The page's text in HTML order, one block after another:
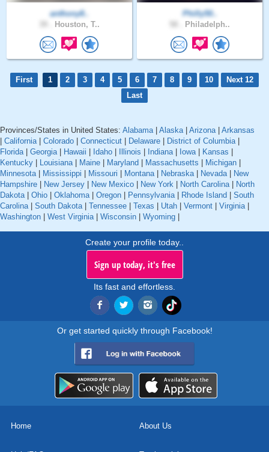
anthony8..
Houston, T..
Philly50..
Philadelph..
First 1 2 3 4 5 6 7 8 9 10
Next 12
Last
Provinces/States in United States: Alabama| Alaska| Arizona| Arkansas
California| Colorado Connecticut Delaware District of Columbia|
Florida| Georgia| Hawaii Idaho Illinois Indiana| Iowa| Kansas
Kentucky
Louisiana| Maine Maryland Massachusetts Michigan
Minnesota| Mississippi Missouri Montana| Nebraska| Nevada|
New
Hampshire
New Jersey New Mexico New York North Carolina|
North
Dakota| Ohio Oklahoma| Oregon Pennsylvania| Rhode Island
South
Carolina| South Dakota| Tennessee Texas Utah Vermont Virginia|
Washington
West Virginia| Wisconsin Wyoming
Create your profile today..
Sign up today, it's free
Its fast and effortless.
Or get started quickly through Facebook!
Home About Us